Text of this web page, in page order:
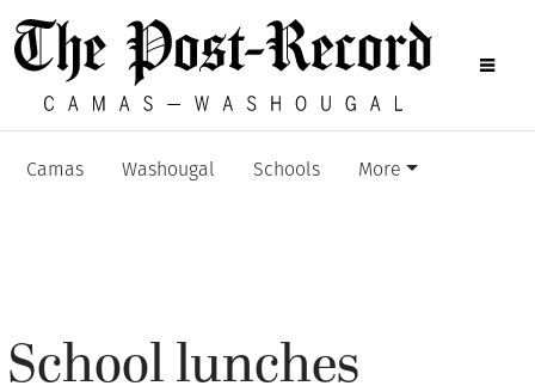
Camas Washougal Schools More
School lunches